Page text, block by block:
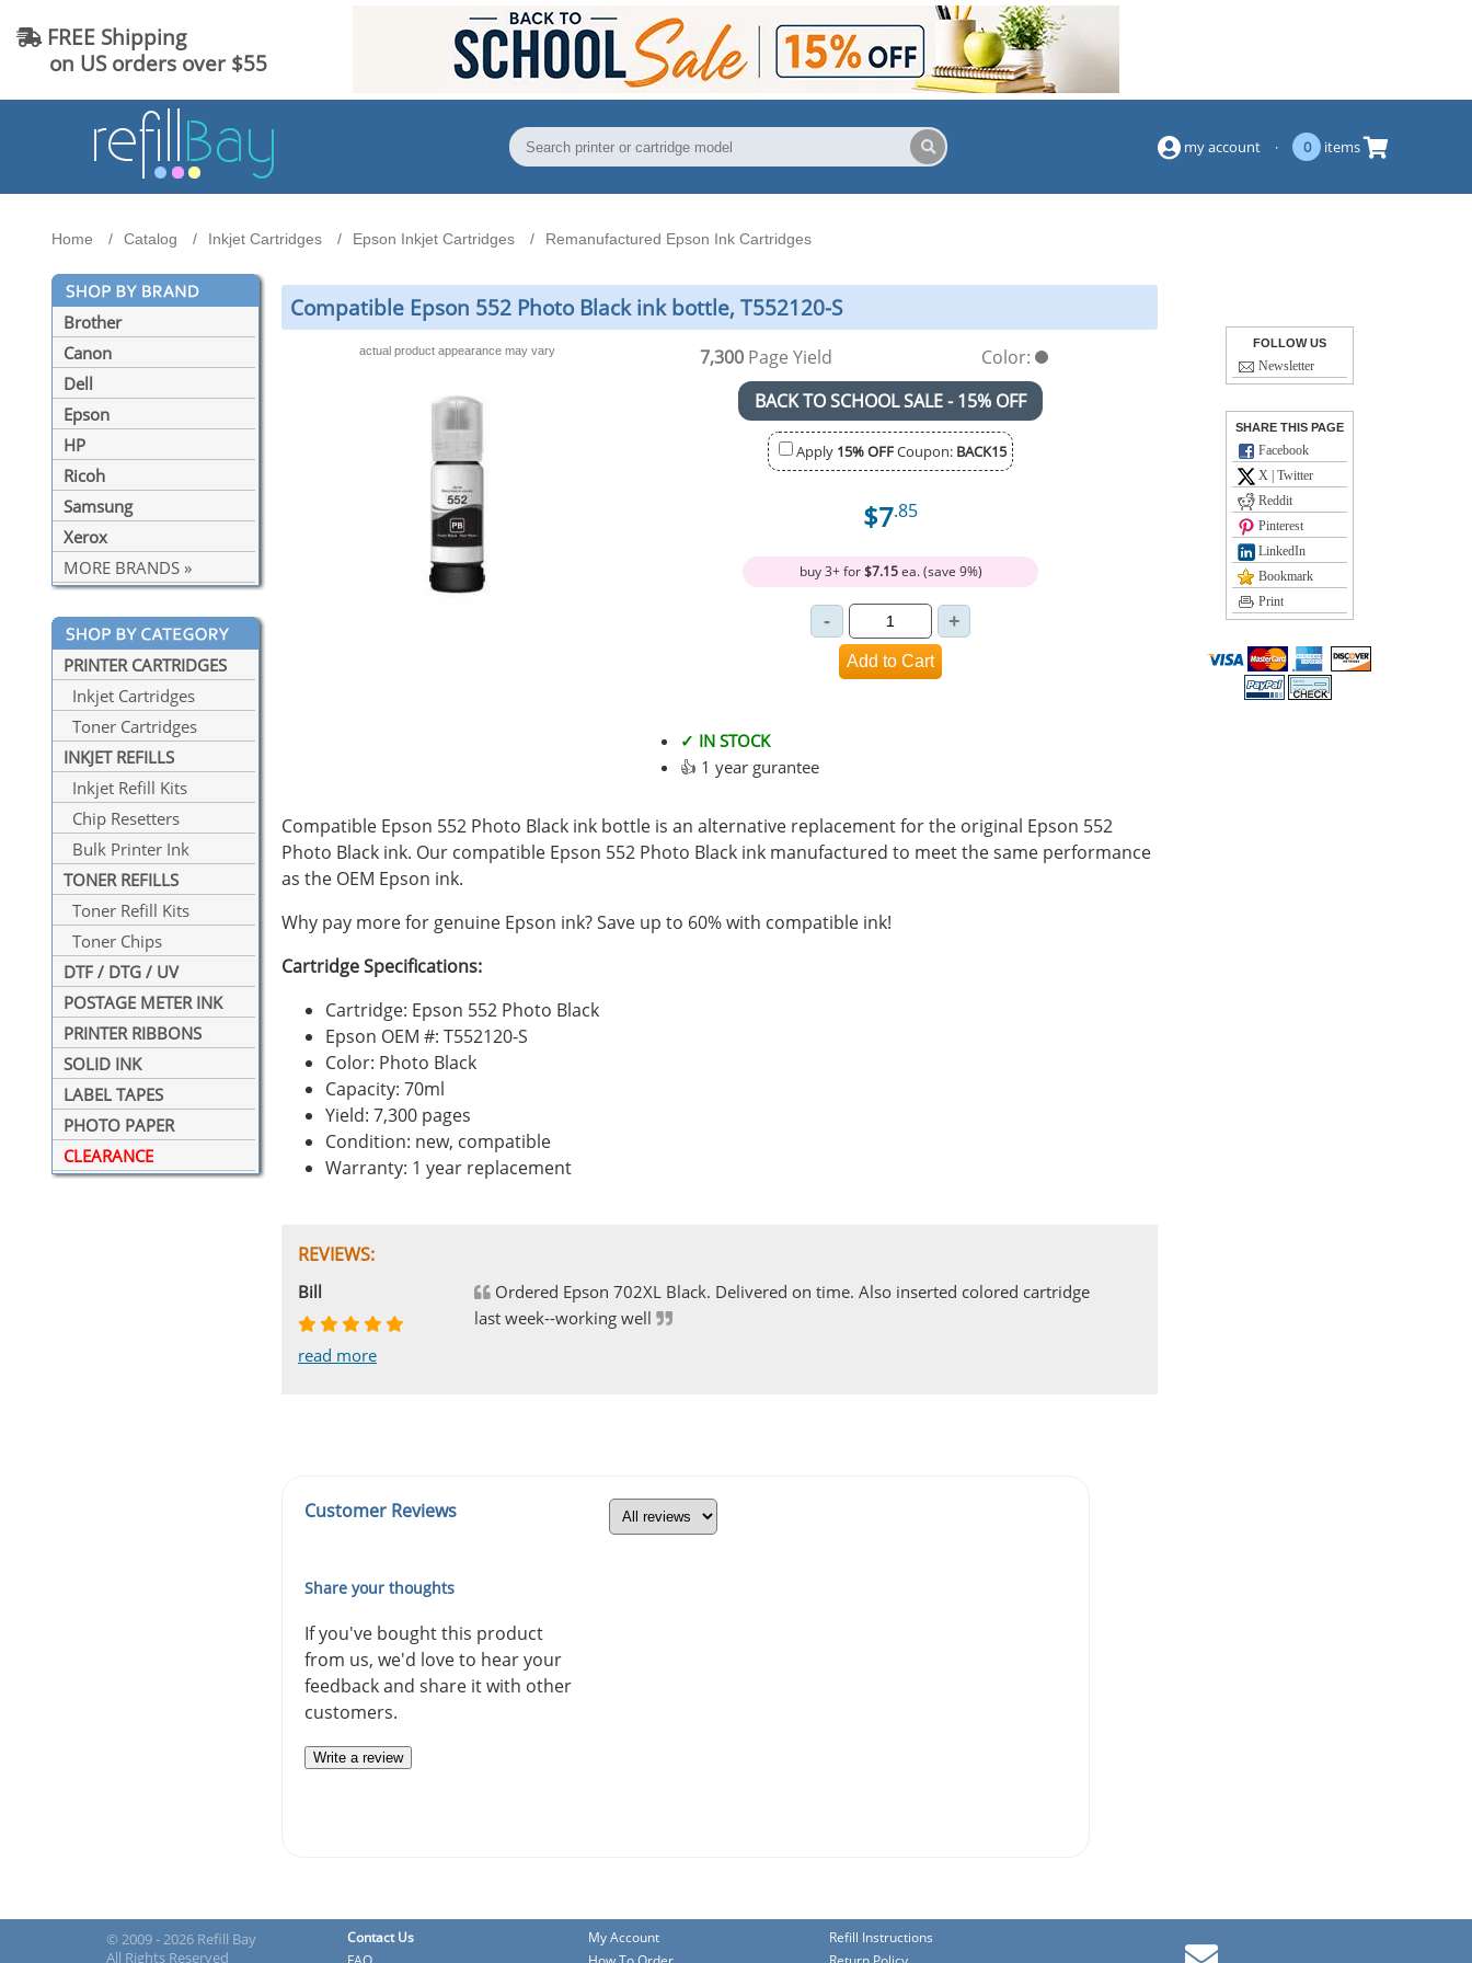
FREE Shipping
on US orders over $55
my account · 0 items
Home Catalog Inkjet Cartridges Epson Inkjet Cartridges Remanufactured Epson Ink Cartridges
Brother
Canon
Dell
Epson
HP
Ricoh
Samsung
Xerox
MORE BRANDS »
PRINTER CARTRIDGES
Inkjet Cartridges
Toner Cartridges
INKJET REFILLS
Inkjet Refill Kits
Chip Resetters
Bulk Printer Ink
TONER REFILLS
Toner Refill Kits
Toner Chips
DTF / DTG / UV
POSTAGE METER INK
PRINTER RIBBONS
SOLID INK
LABEL TAPES
PHOTO PAPER
CLEARANCE
Compatible Epson 552 Photo Black ink bottle, T552120-S
actual product appearance may vary 7,300 Page Yield
Color:
BACK TO SCHOOL SALE - 15% OFF
Apply 15% OFFCoupon: BACK15
$7.85
buy 3+ for$7.15ea. (save 9%)
✓ IN STOCK
👍 1 year gurantee
Compatible Epson 552 Photo Black ink bottle is an alternative replacement for the original Epson 552
Photo Black ink. Our compatible Epson 552 Photo Black ink manufactured to meet the same performance
as the OEM Epson ink.
Why pay more for genuine Epson ink? Save up to 60% with compatible ink!
Cartridge Specifications:
Cartridge: Epson 552 Photo Black
Epson OEM #: T552120-S
Color: Photo Black
Capacity: 70ml
Yield: 7,300 pages
Condition: new, compatible
Warranty: 1 year replacement
REVIEWS:
Johnnie
read more
Bill
read more
Ordered Epson 702XL Black. Delivered on time. Also inserted colored cartridge
last week--working well
Phingerprince
read more
HK
read more
OGCF
read more
Customer Reviews
Share your thoughts
If you've bought this product
from us, we'd love to hear your
feedback and share it with other
customers.
Write a review
FOLLOW US
Newsletter
SHARE THIS PAGE
Facebook
X | Twitter
Reddit
Pinterest
LinkedIn
Bookmark
Print
© 2009 - 2026 Refill Bay
All Rights Reserved
Contact Us My Account
Refill Instructions